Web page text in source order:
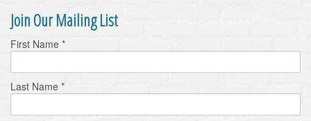
Join Our Mailing List
First Name *
Last Name *